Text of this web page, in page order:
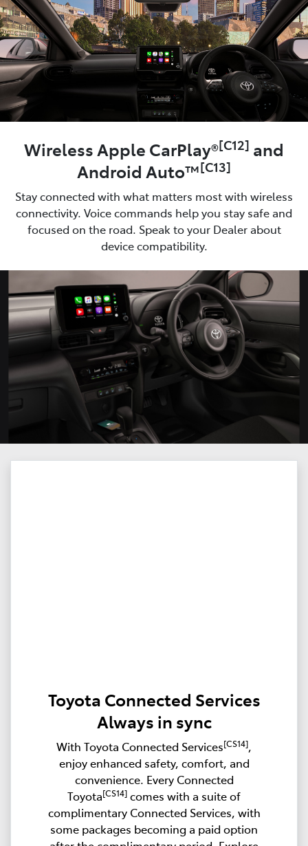
Wireless Apple CarPlay®[C12] and
Android Auto™[C13]
Stay connected with what matters most with wireless
connectivity. Voice commands help you stay safe and
focused on the road. Speak to your Dealer about
device compatibility.
Toyota Connected Services
Always in sync
With Toyota Connected Services[CS14],
enjoy enhanced safety, comfort, and
convenience. Every Connected
Toyota[CS14] comes with a suite of
complimentary Connected Services, with
some packages becoming a paid option